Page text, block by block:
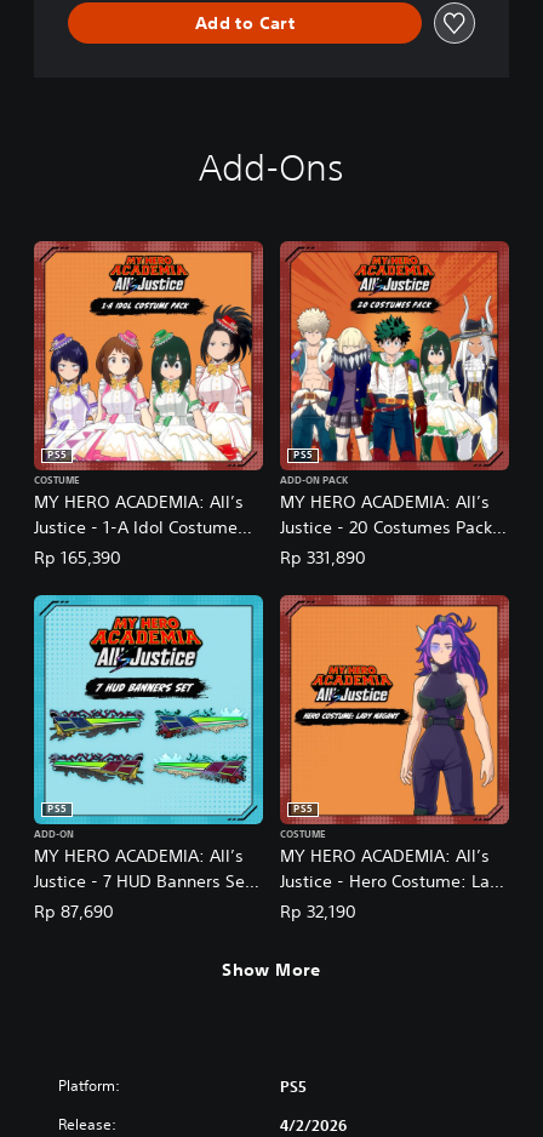
Add to Cart
Add-Ons
MY HERO ACADEMIA: All’s
Justice - 1-A Idol Costume
Pack (English/Japanese Ver.)
PS5
COSTUME
Rp 165,390
MY HERO ACADEMIA: All’s
Justice - 20 Costumes Pack
(English/Japanese Ver.)
PS5
ADD-ON PACK
Rp 331,890
MY HERO ACADEMIA: All’s
Justice - 7 HUD Banners Set
(English/Japanese Ver.)
PS5
ADD-ON
Rp 87,690
MY HERO ACADEMIA: All’s
Justice - Hero Costume: Lady
Nagant (English/Japanese
PS5
COSTUME
Rp 32,190
Show More
Platform: PS5
Release: 4/2/2026